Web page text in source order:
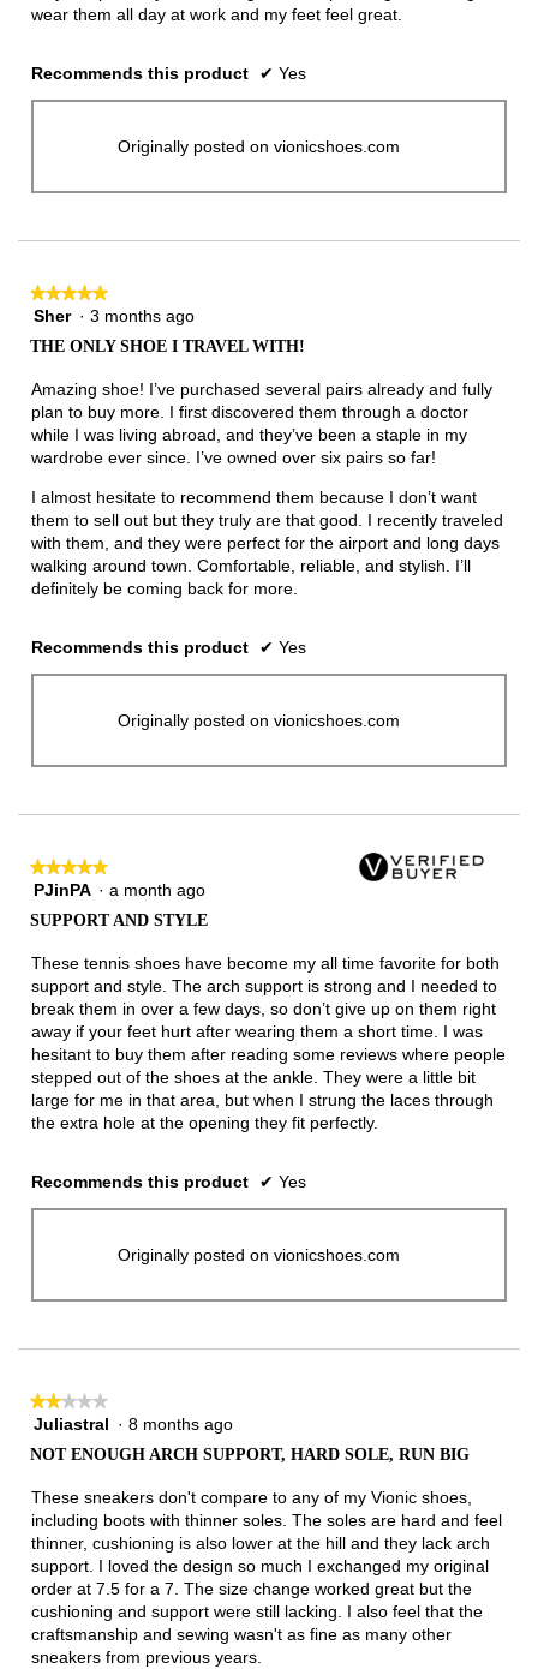
wear them all day at work and my feet feel great.
Recommends this product ✔ Yes
Originally posted on vionicshoes.com
★★★★★
★★★★★
5
5
stars.
Sher · 3 months ago
THE ONLY SHOE I TRAVEL WITH!
Amazing shoe! I’ve purchased several pairs already and fully
plan to buy more. I first discovered them through a doctor
while I was living abroad, and they’ve been a staple in my
wardrobe ever since. I’ve owned over six pairs so far!
I almost hesitate to recommend them because I don’t want
them to sell out but they truly are that good. I recently traveled
with them, and they were perfect for the airport and long days
walking around town. Comfortable, reliable, and stylish. I’ll
definitely be coming back for more.
Recommends this product ✔ Yes
Originally posted on vionicshoes.com
★★★★★
★★★★★
5
5
PJinPA · a month ago
SUPPORT AND STYLE
These tennis shoes have become my all time favorite for both
support and style. The arch support is strong and I needed to
break them in over a few days, so don’t give up on them right
away if your feet hurt after wearing them a short time. I was
hesitant to buy them after reading some reviews where people
stepped out of the shoes at the ankle. They were a little bit
large for me in that area, but when I strung the laces through
the extra hole at the opening they fit perfectly.
Recommends this product ✔ Yes
Originally posted on vionicshoes.com
★★★★★
★★★★★
2
5
stars.
Juliastral · 8 months ago
NOT ENOUGH ARCH SUPPORT, HARD SOLE, RUN BIG
These sneakers don't compare to any of my Vionic shoes,
including boots with thinner soles. The soles are hard and feel
thinner, cushioning is also lower at the hill and they lack arch
support. I loved the design so much I exchanged my original
order at 7.5 for a 7. The size change worked great but the
cushioning and support were still lacking. I also feel that the
craftsmanship and sewing wasn't as fine as many other
sneakers from previous years.